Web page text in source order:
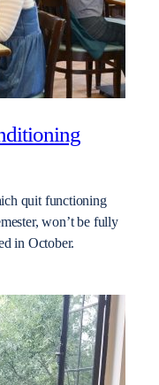
quit functioning
won’t be fully
in October.